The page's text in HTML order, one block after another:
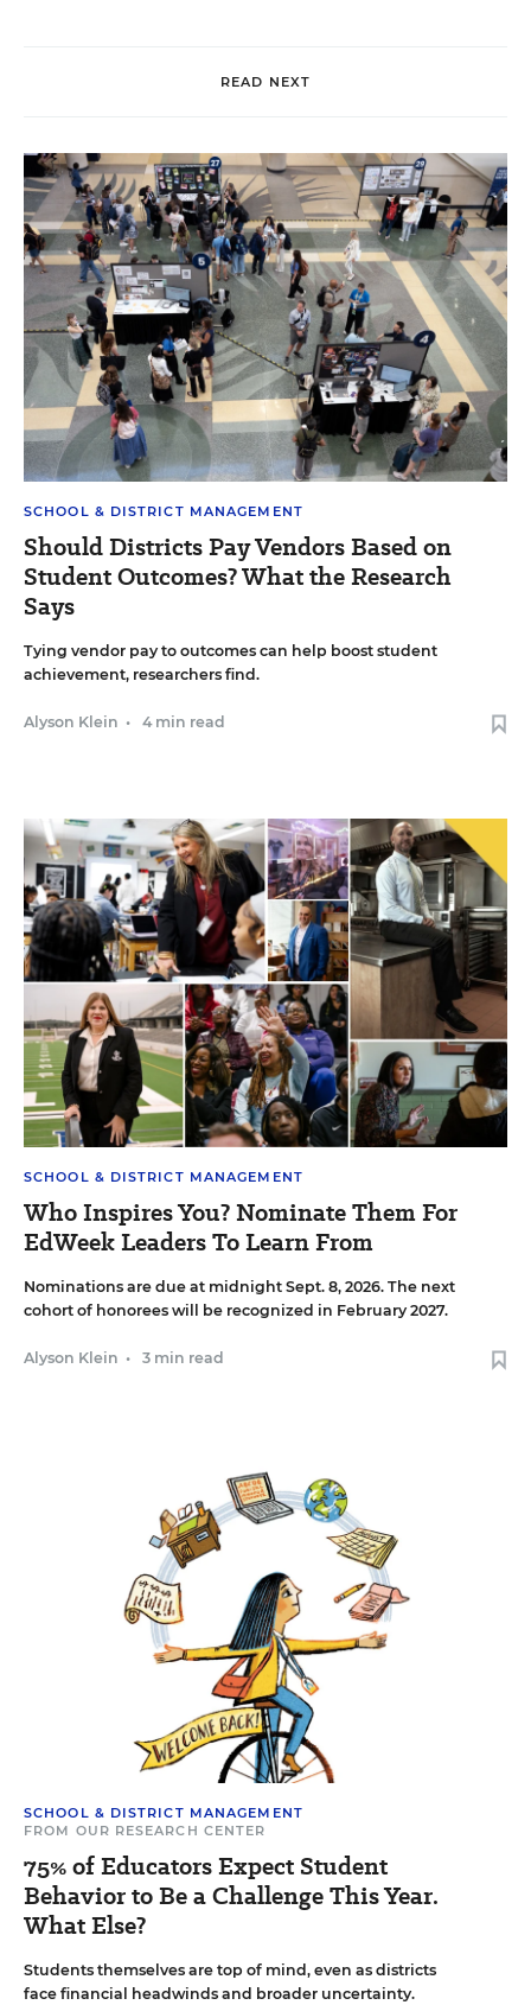
READ NEXT
SCHOOL & DISTRICT MANAGEMENT
Should Districts Pay Vendors Based on
Student Outcomes? What the Research
Says
Tying vendor pay to outcomes can help boost student
achievement, researchers find.
Alyson Klein • 4 min read
SCHOOL & DISTRICT MANAGEMENT
Who Inspires You? Nominate Them For
EdWeek Leaders To Learn From
Nominations are due at midnight Sept. 8, 2026. The next
cohort of honorees will be recognized in February 2027.
Alyson Klein • 3 min read
SCHOOL & DISTRICT MANAGEMENT
FROM OUR RESEARCH CENTER
75% of Educators Expect Student
Behavior to Be a Challenge This Year.
What Else?
Students themselves are top of mind, even as districts
face financial headwinds and broader uncertainty.